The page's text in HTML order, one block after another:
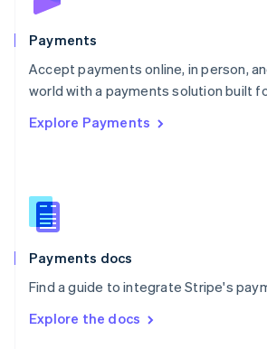
Payments
Accept payments online, in person,
world with a payments solution built
Explore Payments
Payments docs
Find a guide to integrate Stripe's
Explore the docs
Poland
Portugal
PortuguêsEnglish
Romania
Singapore
Slovenia
English
Spain
EspañolEnglish
SvenskaEnglish
DeutschFrançais Italiano